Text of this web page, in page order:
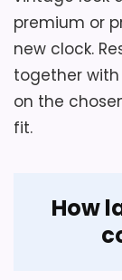
Value for
The
The
premium or
new clock.
together
on the
fit.
How